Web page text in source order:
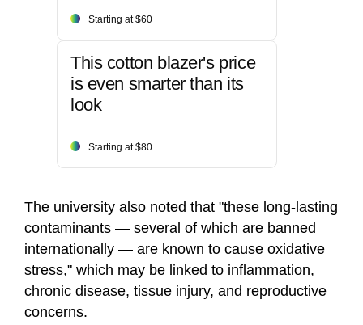
Starting at $60
This cotton blazer's price
is even smarter than its
look
Starting at $80
The university also noted that "these long‑lasting
contaminants — several of which are banned
internationally — are known to cause oxidative
stress," which may be linked to inflammation,
chronic disease, tissue injury, and reproductive
concerns.